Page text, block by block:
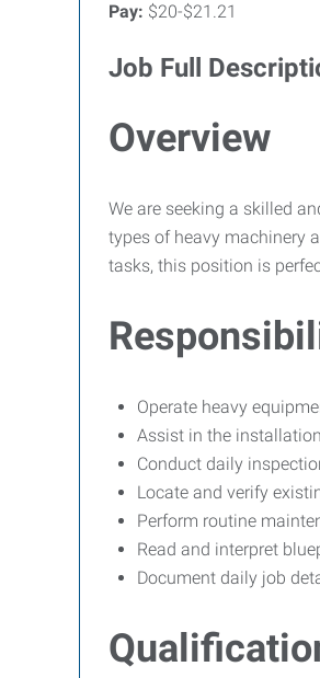
Pay: $20-$21.21
Job Full
Overview
We are seeking a skilled
types of heavy machinery
tasks, this position is
Operate heavy
Assist in the
Conduct daily
Locate and verify
Perform routine
Read and interpret
Document daily job